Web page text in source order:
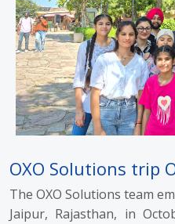
OXO Solutions trip
The OXO Solutions team
Jaipur, Rajasthan, in